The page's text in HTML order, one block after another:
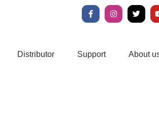
FacebookInstagram
X
Distributor Support About